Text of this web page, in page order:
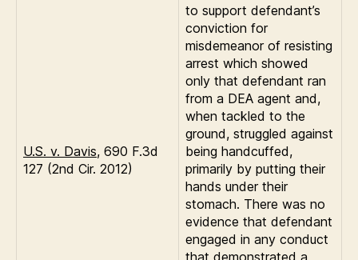
U.S. v. Davis, 690 F.3d
127 (2nd Cir. 2012)
to support defendant’s
conviction for
misdemeanor of resisting
arrest which showed
only that defendant ran
from a DEA agent and,
when tackled to the
ground, struggled against
being handcuffed,
primarily by putting their
hands under their
stomach. There was no
evidence that defendant
engaged in any conduct